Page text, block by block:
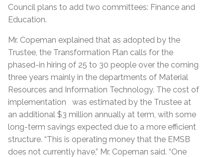
Council plans to add two committees: Finance and
Education.
Mr. Copeman explained that as adopted by the
Trustee, the Transformation Plan calls for the
phased-in hiring of 25 to 30 people over the coming
three years mainly in the departments of Material
Resources and Information Technology. The cost of
implementation was estimated by the Trustee at
an additional $3 million annually at term, with some
long-term savings expected due to a more efficient
structure. “This is operating money that the EMSB
does not currently have,” Mr. Copeman said. “One